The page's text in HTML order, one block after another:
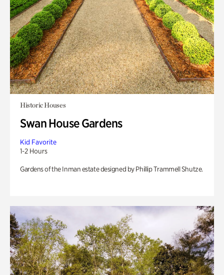
Historic Houses
Swan House Gardens
Kid Favorite
1-2 Hours
Gardens of the Inman estate designed by Phillip Trammell Shutze.